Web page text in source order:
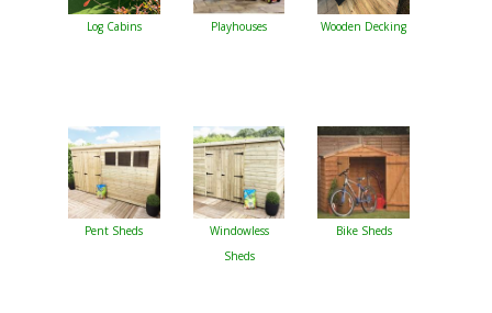
Log Cabins Playhouses Wooden Decking
Pent Sheds
Windowless
Sheds
Bike Sheds